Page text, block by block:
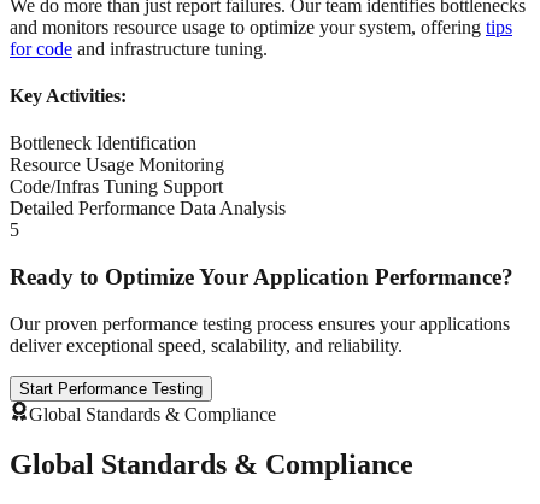
We do more than just report failures. Our team identifies bottlenecks
and monitors resource usage to optimize your system, offering tips
for code and infrastructure tuning.
Key Activities:
Bottleneck Identification
Resource Usage Monitoring
Code/Infras Tuning Support
Detailed Performance Data Analysis
5
Ready to Optimize Your Application Performance?
Our proven performance testing process ensures your applications
deliver exceptional speed, scalability, and reliability.
Start Performance Testing
Global Standards & Compliance
Global Standards & Compliance